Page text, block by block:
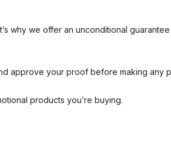
why we offer an unconditional
approve your proof before making any
products you’re buying.